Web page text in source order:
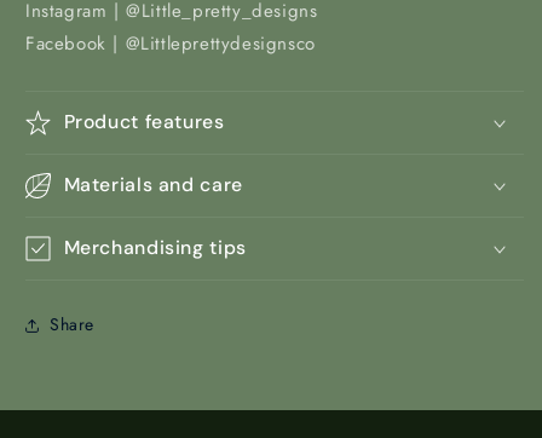
Instagram | @Little_pretty_designs
Facebook | @Littleprettydesignsco
Product features
Materials and care
Merchandising tips
Share